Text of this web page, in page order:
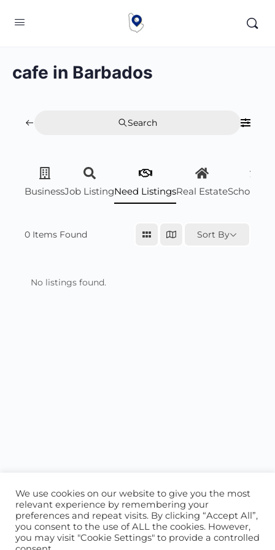
cafe in Barbados
Search
BusinessJob ListingNeed ListingsReal Estate
0 Items Found Sort By
No listings found.
ABOUT US CONTACT US
We use cookies on our website to give you the most
relevant experience by remembering your
preferences and repeat visits. By clicking “Accept All”,
you consent to the use of ALL the cookies. However,
you may visit "Cookie Settings" to provide a controlled